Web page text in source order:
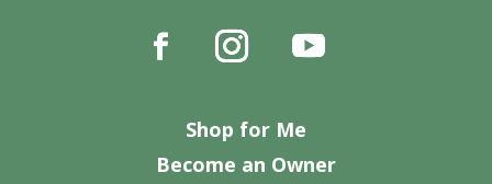
Shop for Me
Become an Owner